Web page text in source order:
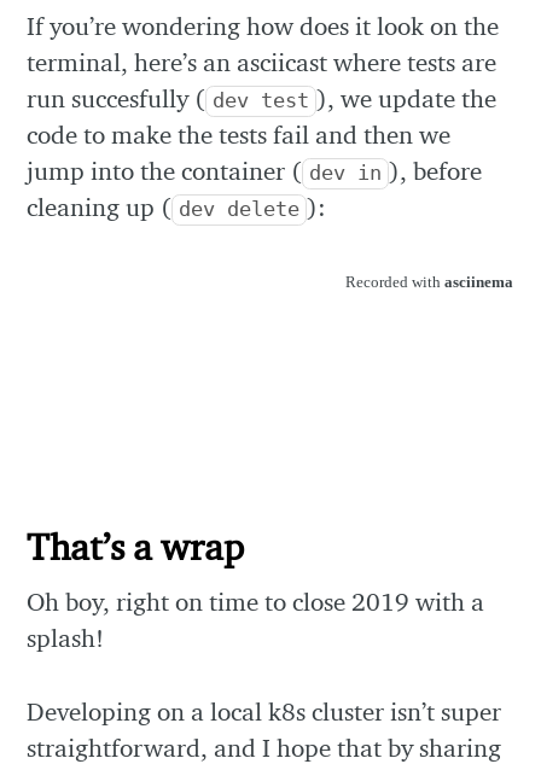
If you’re wondering how does it look on the
terminal, here’s an asciicast where tests are
run succesfully ( dev test ), we update the
code to make the tests fail and then we
jump into the container ( dev in ), before
cleaning up ( dev delete ):
That’s a wrap
Oh boy, right on time to close 2019 with a
splash!
Developing on a local k8s cluster isn’t super
straightforward, and I hope that by sharing